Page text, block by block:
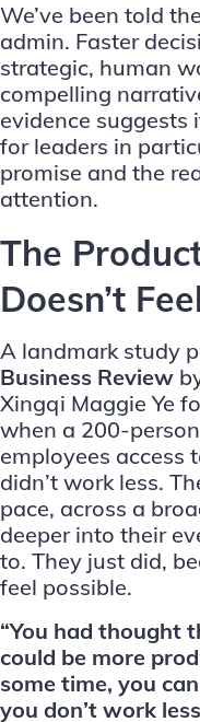
We’ve been told
admin. Faster
strategic, human
compelling
evidence suggests
for leaders in
promise and the
attention.
The
Doesn’t
A landmark study
Business Review
Xingqi Maggie Ye
when a 200-
employees access
didn’t work less.
pace, across a
deeper into their
to. They just did,
feel possible.
“You had thought
could be more
some time, you
you don’t work